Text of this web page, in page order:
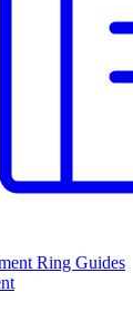
Ring Guides